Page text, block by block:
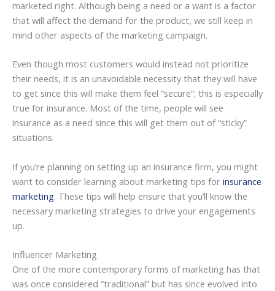
marketed right. Although being a need or a want is a factor
that will affect the demand for the product, we still keep in
mind other aspects of the marketing campaign.
Even though most customers would instead not prioritize
their needs, it is an unavoidable necessity that they will have
to get since this will make them feel “secure”; this is especially
true for insurance. Most of the time, people will see
insurance as a need since this will get them out of “sticky”
situations.
If you’re planning on setting up an insurance firm, you might
want to consider learning about marketing tips for insurance
marketing. These tips will help ensure that you’ll know the
necessary marketing strategies to drive your engagements
up.
Influencer Marketing
One of the more contemporary forms of marketing has that
was once considered “traditional” but has since evolved into